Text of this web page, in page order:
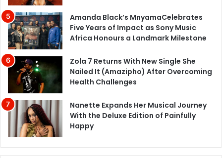
Amanda Black’s MnyamaCelebrates
Five Years of Impact as Sony Music
Africa Honours a Landmark Milestone
Zola 7 Returns With New Single She
Nailed It (Amazipho) After Overcoming
Health Challenges
Nanette Expands Her Musical Journey
With the Deluxe Edition of Painfully
Happy